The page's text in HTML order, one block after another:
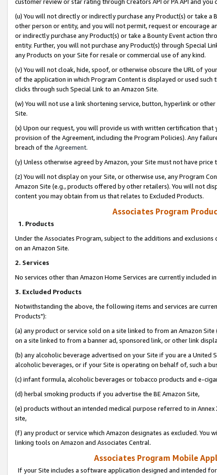
(u) You will not directly or indirectly purchase any Product(s) or take
other person or entity, and you will not permit, request or encourage
or indirectly purchase any Product(s) or take a Bounty Event action
entity. Further, you will not purchase any Product(s) through Special
any Products on your Site for resale or commercial use of any kind.
(v) You will not cloak, hide, spoof, or otherwise obscure the URL of
of the application in which Program Content is displayed or used
clicks through such Special Link to an Amazon Site.
(w) You will not use a link shortening service, button, hyperlink or
Site.
(x) Upon our request, you will provide us with written certification
provision of the Agreement, including the Program Policies). Any
breach of the Agreement.
(y) Unless otherwise agreed by Amazon, your Site must not have
(z) You will not display on your Site, or otherwise use, any Program
Amazon Site (e.g., products offered by other retailers). You will not
content you may obtain from us that relates to Excluded Products.
Associates Program
1. Products
Under the Associates Program, subject to the additions and
on an Amazon Site.
2. Services
No services other than Amazon Home Services are currently included
3. Excluded Products
Notwithstanding the above, the following items and services are
Products"):
(a) any product or service sold on a site linked to from an Amazon
on a site linked to from a banner ad, sponsored link, or other link
(b) any alcoholic beverage advertised on your Site if you are a
alcoholic beverages, or if your Site is operating on behalf of, such a
(c) infant formula, alcoholic beverages or tobacco products and e-
(d) herbal smoking products if you advertise the BE Amazon Site,
(e) products without an intended medical purpose referred to in
site,
(f) any product or service which Amazon designates as excluded. You
linking tools on Amazon and Associates Central.
Associates Program Mobile
If your Site includes a software application designed and intended